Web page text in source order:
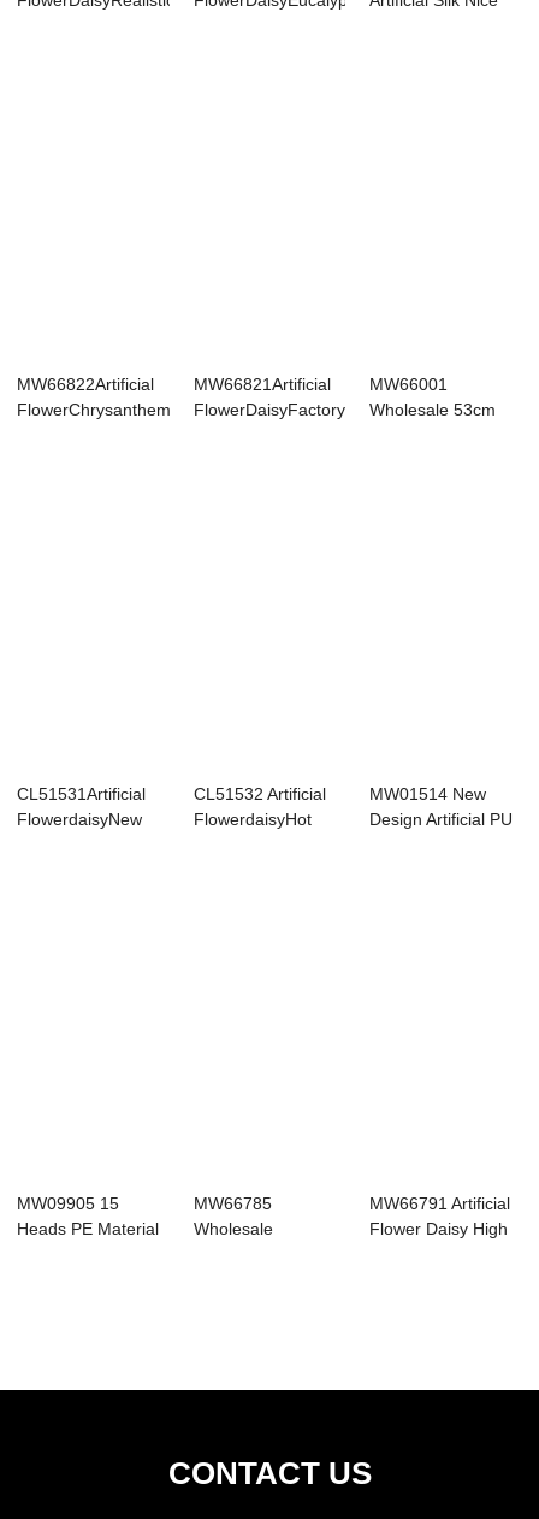
MW66822Artificial
FlowerChrysanthemumFactory
MW66821Artificial
FlowerDaisyFactory
MW66001
Wholesale 53cm
CL51531Artificial
FlowerdaisyNew
CL51532 Artificial
FlowerdaisyHot
MW01514 New
Design Artificial PU
MW09905 15
Heads PE Material
MW66785
Wholesale
MW66791 Artificial
Flower Daisy High
CONTACT US